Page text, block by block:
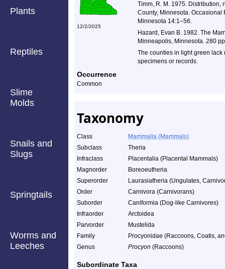
Plants
Reptiles
Slime
Molds
Snails and
Slugs
Springtails
Worms and
Leeches
Timm, R. M. 1975. Distribution,
County, Minnesota. Occasional
Minnesota 14:1–56.
Hazard, Evan B. 1982. The
Minneapolis, Minnesota. 280
The counties in light green
specimens or records.
12/2/2025
Occurrence
Common
Taxonomy
Class
Mammalia (Mammals)
Subclass
Theria
Infraclass
Placentalia (Placental Mammals)
Magnorder
Boreoeutheria
Superorder
Laurasiatheria (Ungulates,
Order
Carnivora (Carnivorans)
Suborder
Caniformia (Dog-like Carnivores)
Infraorder
Arctoidea
Parvorder
Mustelida
Family
Procyonidae (Raccoons, Coatis,
Genus
Procyon (Raccoons)
Subordinate Taxa